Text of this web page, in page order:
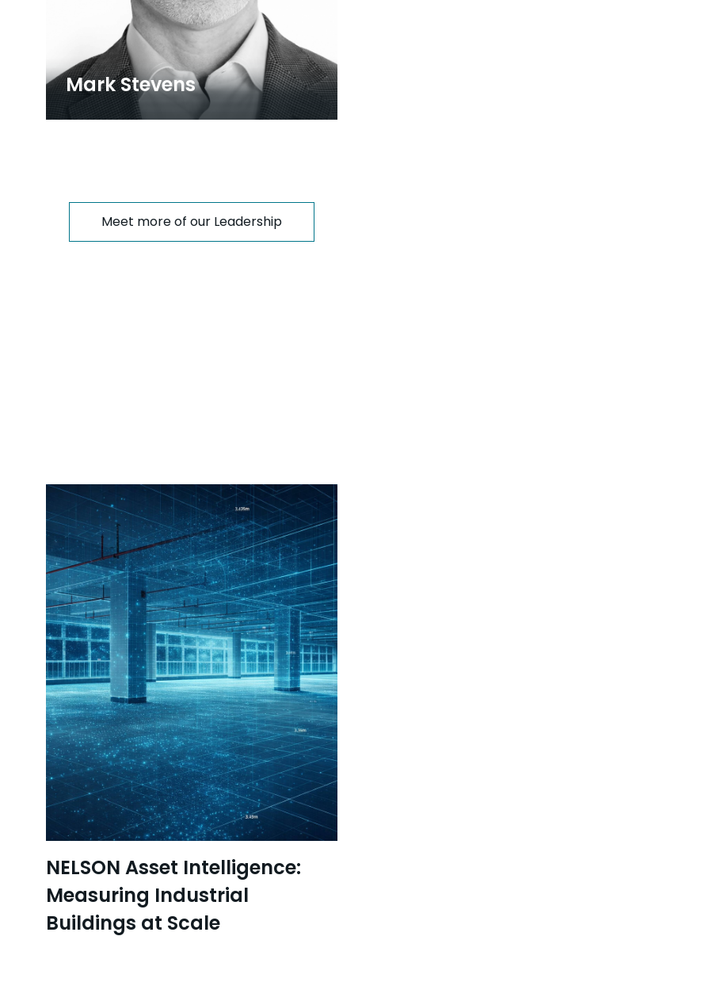
Mark Stevens
Meet more of our Leadership
NELSON Asset Intelligence:
Measuring Industrial
Buildings at Scale